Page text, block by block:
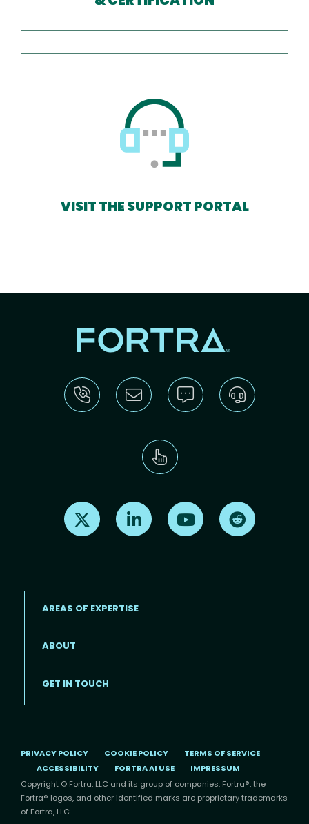
VISIT THE SUPPORT PORTAL
Find us on X Find us on LinkedInFind us on Youtube
AREAS OF EXPERTISE
ABOUT
GET IN TOUCH
PRIVACY POLICY COOKIE POLICY
TERMS OF SERVICE
ACCESSIBILITY
FORTRA AI USE
IMPRESSUM
Copyright © Fortra, LLC and its group of companies. Fortra®, the
Fortra® logos, and other identified marks are proprietary trademarks
of Fortra, LLC.